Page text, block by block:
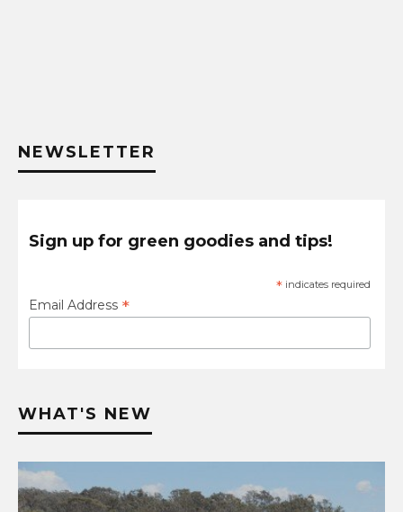
NEWSLETTER
Sign up for green goodies and tips!
* indicates required
Email Address *
WHAT'S NEW